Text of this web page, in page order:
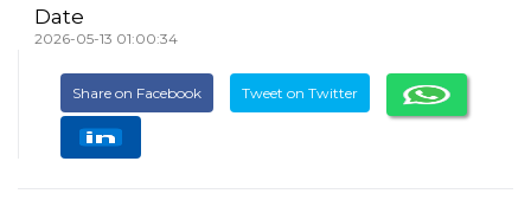
Date
2026-05-13 01:00:34
Share on Facebook Tweet on Twitter